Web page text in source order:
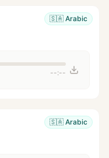
🇸🇦 Arabic
--:--
🇸🇦 Arabic